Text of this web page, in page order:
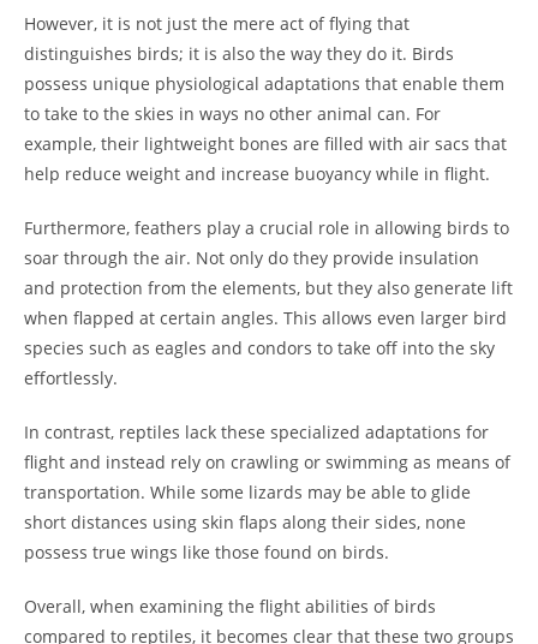
However, it is not just the mere act of flying that
distinguishes birds; it is also the way they do it. Birds
possess unique physiological adaptations that enable them
to take to the skies in ways no other animal can. For
example, their lightweight bones are filled with air sacs that
help reduce weight and increase buoyancy while in flight.
Furthermore, feathers play a crucial role in allowing birds to
soar through the air. Not only do they provide insulation
and protection from the elements, but they also generate lift
when flapped at certain angles. This allows even larger bird
species such as eagles and condors to take off into the sky
effortlessly.
In contrast, reptiles lack these specialized adaptations for
flight and instead rely on crawling or swimming as means of
transportation. While some lizards may be able to glide
short distances using skin flaps along their sides, none
possess true wings like those found on birds.
Overall, when examining the flight abilities of birds
compared to reptiles, it becomes clear that these two groups